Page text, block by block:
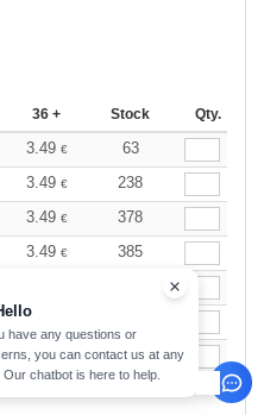
36 + Stock Qty.
3.49 €
63
3.49 €
238
3.49 €
378
3.49 €
385
3.49
4.49€ 11
have any questions or
you can contact us at any
Our chatbot is here to help.